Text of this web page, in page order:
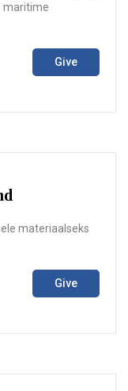
maritime
Give
materiaalseks
Give